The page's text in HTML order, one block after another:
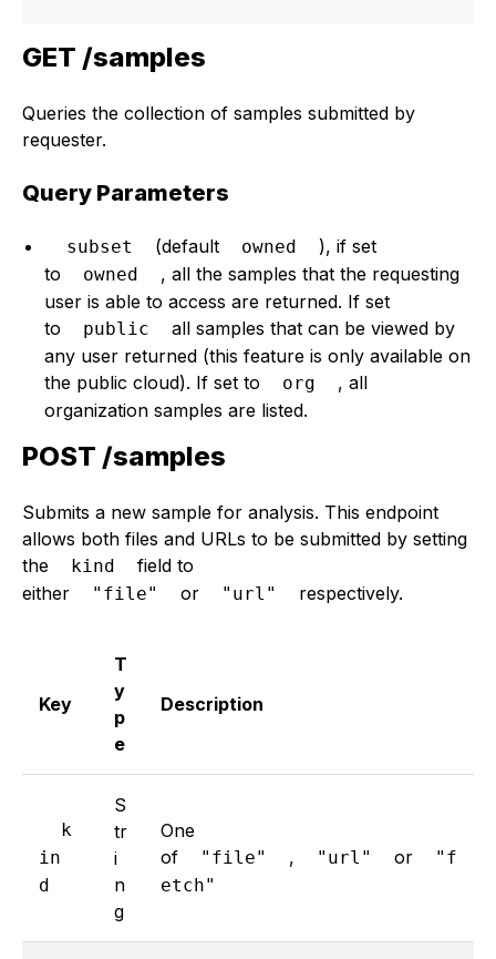
GET /samples
Queries the collection of samples submitted by
requester.
Query Parameters
subset (default owned
), if set
to
owned
, all the samples that the requesting
user is able to access are returned. If set
to
public
all samples that can be viewed by
any user returned (this feature is only available on
the public cloud). If set to
org
, all
organization samples are listed.
POST /samples
Submits a new sample for analysis. This endpoint
allows both files and URLs to be submitted by setting
the
kind
field to
either
"file" or "url" respectively.
Key
T
y
p
e
Description
k
in
d
S
tr
i
n
g
One
of
"file" , "url" or
"f
etch"